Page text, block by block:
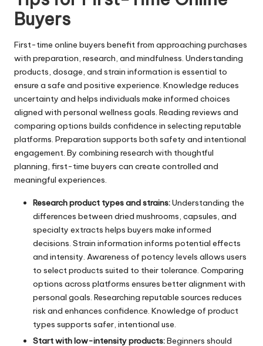
Buyers
First-time online buyers benefit from approaching purchases
with preparation, research, and mindfulness. Understanding
products, dosage, and strain information is essential to
ensure a safe and positive experience. Knowledge reduces
uncertainty and helps individuals make informed choices
aligned with personal wellness goals. Reading reviews and
comparing options builds confidence in selecting reputable
platforms. Preparation supports both safety and intentional
engagement. By combining research with thoughtful
planning, first-time buyers can create controlled and
meaningful experiences.
Research product types and strains:Understanding the
differences between dried mushrooms, capsules, and
specialty extracts helps buyers make informed
decisions. Strain information informs potential effects
and intensity. Awareness of potency levels allows users
to select products suited to their tolerance. Comparing
options across platforms ensures better alignment with
personal goals. Researching reputable sources reduces
risk and enhances confidence. Knowledge of product
types supports safer, intentional use.
Start with low-intensity products:Beginners should